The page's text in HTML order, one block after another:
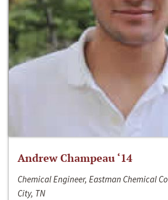
Andrew Champeau ‘14
Chemical Engineer, Eastman Chemical
City, TN